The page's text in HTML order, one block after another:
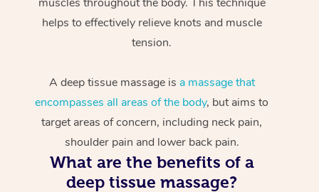
helps to effectively relieve knots and muscle
tension.
A deep tissue massage is a massage that
encompasses all areas of the body, but aims to
target areas of concern, including neck pain,
shoulder pain and lower back pain.
What are the benefits of a
deep tissue massage?